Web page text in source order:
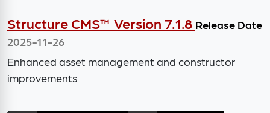
Structure CMS™ Version 7.1.8 Release Date
2025-11-26
Enhanced asset management and constructor
improvements